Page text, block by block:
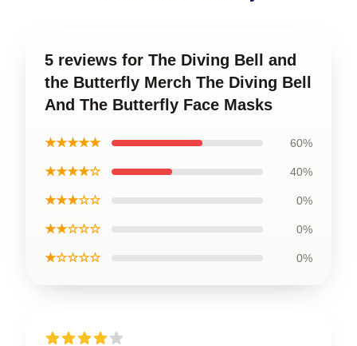
5 reviews for The Diving Bell and
the Butterfly Merch The Diving Bell
And The Butterfly Face Masks
★★★★★ 60%
★★★★☆ 40%
★★★☆☆ 0%
★★☆☆☆ 0%
★☆☆☆☆ 0%